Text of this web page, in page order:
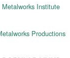
Metalworks Institute
Productions